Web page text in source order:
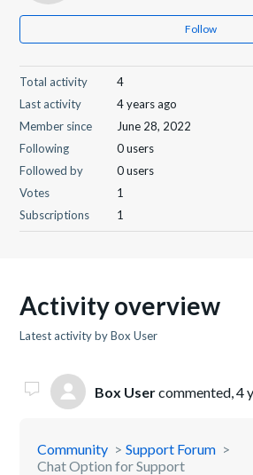
Follow
Total activity
4
Last activity
4 years ago
Member since
June 28, 2022
Following
0 users
Followed by
0 users
Votes
1
Subscriptions
1
Activity overview
Latest activity by Box User
Box Usercommented,4
Community
Support Forum
Chat Option for Support